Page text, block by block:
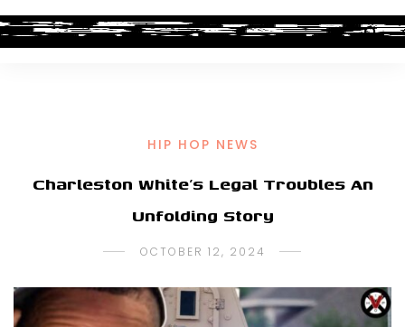
HIP HOP NEWS
Charleston White’s Legal Troubles An
Unfolding Story
OCTOBER 12, 2024